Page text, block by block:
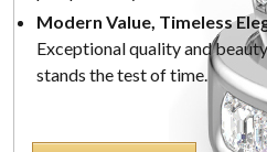
Modern Value, Timeless
Exceptional quality and
stands the test of time.